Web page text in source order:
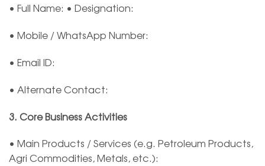
• Full Name: • Designation:
• Mobile / WhatsApp Number:
• Email ID:
• Alternate Contact:
3. Core Business Activities
• Main Products / Services (e.g. Petroleum Products,
Agri Commodities, Metals, etc.):